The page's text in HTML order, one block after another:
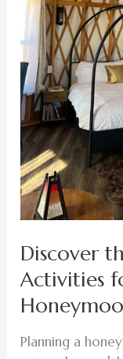
Discover
Activities
Planning a
Getaway